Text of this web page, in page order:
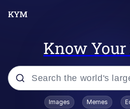
Know
Popular searches
Images Memes